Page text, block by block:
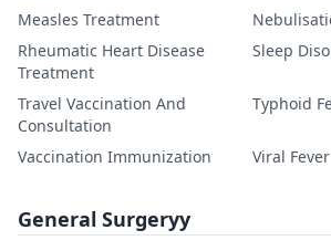
Measles Treatment
Rheumatic Heart Disease
Treatment
Sleep
Travel Vaccination And
Consultation
Typhoid
Vaccination Immunization Viral
General Surgeryy